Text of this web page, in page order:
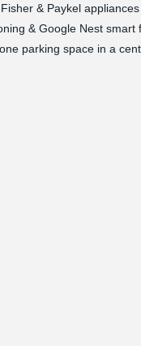
& Paykel
& Google Nest smart
parking space in a